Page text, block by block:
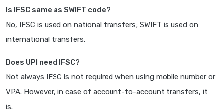
Is IFSC same as SWIFT code?
No, IFSC is used on national transfers; SWIFT is used on
international transfers.
Does UPI need IFSC?
Not always IFSC is not required when using mobile number or
VPA. However, in case of account-to-account transfers, it
is.